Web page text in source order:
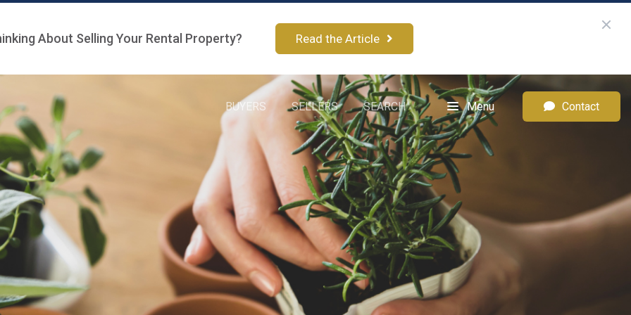
About Selling Your Rental Property? Read the Article
BUYERS SELLERS SEARCH Menu Contact